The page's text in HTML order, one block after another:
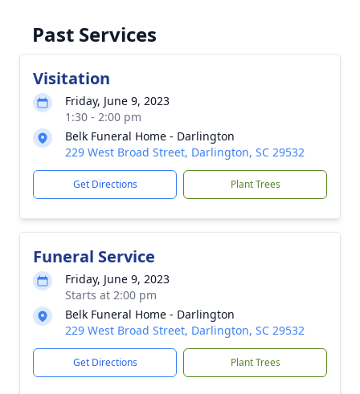
Past Services
Visitation
Friday, June 9, 2023
1:30 - 2:00 pm
Belk Funeral Home - Darlington
229 West Broad Street, Darlington, SC 29532
Get Directions Plant Trees
Funeral Service
Friday, June 9, 2023
Starts at 2:00 pm
Belk Funeral Home - Darlington
229 West Broad Street, Darlington, SC 29532
Get Directions Plant Trees